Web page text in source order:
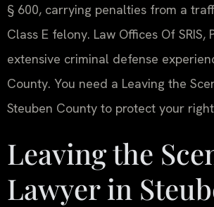
§ 600, carrying penalties from a
Class E felony. Law Offices Of SRIS,
extensive criminal defense
County. You need a Leaving the
Steuben County to protect your
Leaving the
Lawyer in